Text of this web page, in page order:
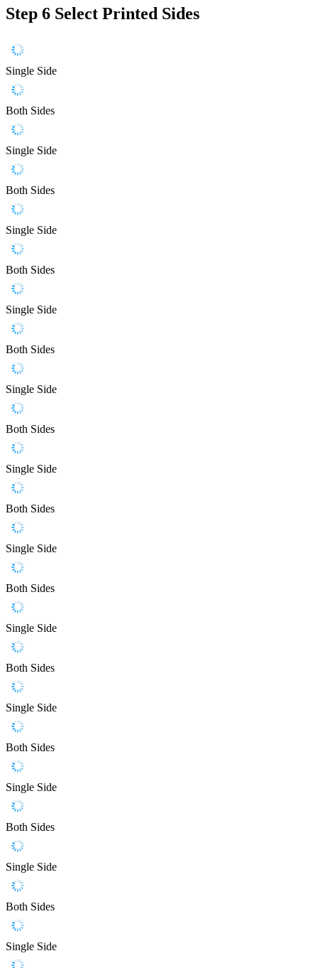
Step 6 Select Printed Sides
Single Side
Both Sides
Single Side
Both Sides
Single Side
Both Sides
Single Side
Both Sides
Single Side
Both Sides
Single Side
Both Sides
Single Side
Both Sides
Single Side
Both Sides
Single Side
Both Sides
Single Side
Both Sides
Single Side
Both Sides
Single Side